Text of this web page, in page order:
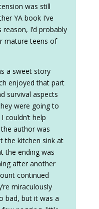
was still
YA book I’ve
I’d probably
mature teens of
a sweet story
enjoyed that part
survival aspects
were going to
couldn’t help
author was
the kitchen sink at
the ending was
after another
continued
miraculously
bad, but it was a